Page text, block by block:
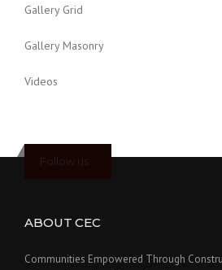
Gallery Grid
Gallery Masonry
Videos
Follow us
ABOUT CEC
Communities Empowered Through